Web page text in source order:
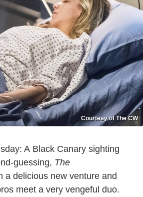
Courtesy of The CW
A Black Canary sighting
guessing, The
a delicious new venture and
meet a very vengeful duo.